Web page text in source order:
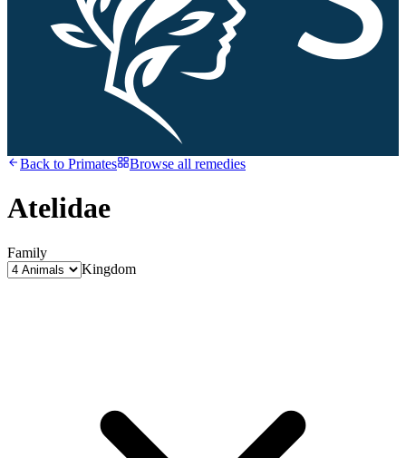
Back to Primates Browse all remedies
Atelidae
Family
Kingdom